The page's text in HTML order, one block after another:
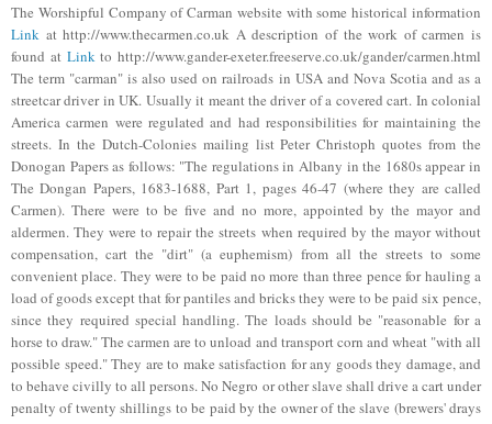
The Worshipful Company of Carman website with some historical information
Link at http://www.thecarmen.co.uk A description of the work of carmen is
found at Linkto http://www.gander-exeter.freeserve.co.uk/gander/carmen.html
The term "carman" is also used on railroads in USA and Nova Scotia and as a
streetcar driver in UK. Usually it meant the driver of a covered cart. In colonial
America carmen were regulated and had responsibilities for maintaining the
streets. In the Dutch-Colonies mailing list Peter Christoph quotes from the
Donogan Papers as follows: "The regulations in Albany in the 1680s appear in
The Dongan Papers, 1683-1688, Part 1, pages 46-47 (where they are called
Carmen). There were to be five and no more, appointed by the mayor and
aldermen. They were to repair the streets when required by the mayor without
compensation, cart the "dirt" (a euphemism) from all the streets to some
convenient place. They were to be paid no more than three pence for hauling a
load of goods except that for pantiles and bricks they were to be paid six pence,
since they required special handling. The loads should be "reasonable for a
horse to draw." The carmen are to unload and transport corn and wheat "with all
possible speed." They are to make satisfaction for any goods they damage, and
to behave civilly to all persons. No Negro or other slave shall drive a cart under
penalty of twenty shillings to be paid by the owner of the slave (brewers' drays